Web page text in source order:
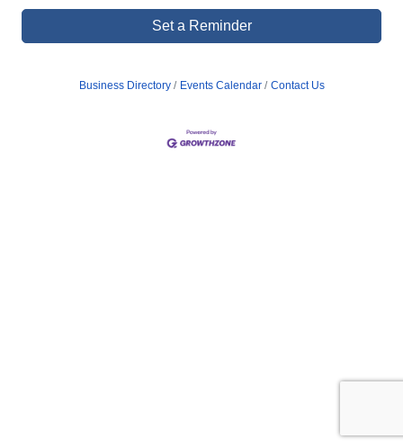
Set a Reminder
Business Directory Events Calendar Contact Us